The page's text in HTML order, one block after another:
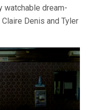
CHANTAL
AKERMAN)
watchable dream-
Denis and Tyler